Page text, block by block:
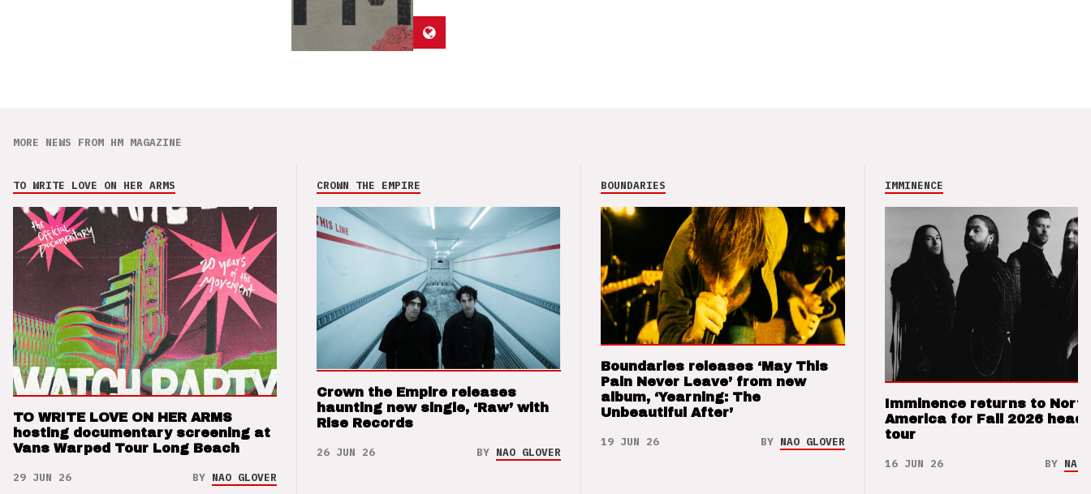
MORE NEWS FROM HM MAGAZINE
TO WRITE LOVE ON HER ARMS
TO WRITE LOVE ON HER ARMS
hosting documentary screening at
Vans Warped Tour Long Beach
29 JUN 26 BY NAO GLOVER
CROWN THE EMPIRE
Crown the Empire releases
haunting new single, ‘Raw’ with
Rise Records
26 JUN 26 BY NAO GLOVER
BOUNDARIES
Boundaries releases ‘May This
Pain Never Leave’ from new
album, ‘Yearning: The
Unbeautiful After’
19 JUN 26 BY NAO GLOVER
IMMINENCE
Imminence returns to North
America for Fall 2026
tour
16 JUN 26 BY NAO